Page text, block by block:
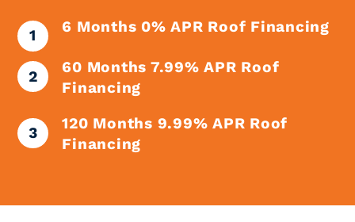
6 Months 0% APR Roof Financing
60 Months 7.99% APR Roof
Financing
120 Months 9.99% APR Roof
Financing